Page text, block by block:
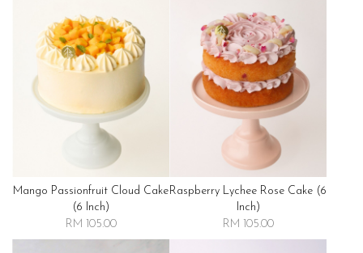
Mango Passionfruit Cloud Cake
(6 Inch)
RM 105.00
Raspberry Lychee Rose Cake (6
Inch)
RM 105.00